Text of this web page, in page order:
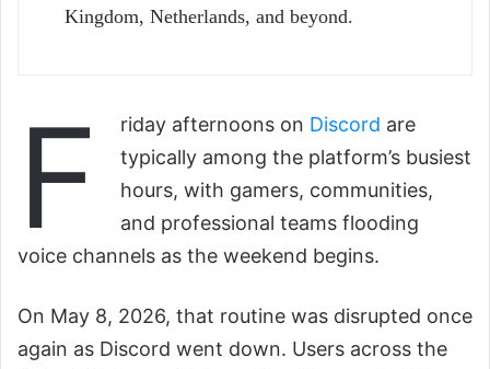
Kingdom, Netherlands, and beyond.
F riday afternoons on Discord are
typically among the platform’s busiest
hours, with gamers, communities,
and professional teams flooding
voice channels as the weekend begins.
On May 8, 2026, that routine was disrupted once
again as Discord went down. Users across the